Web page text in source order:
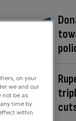
on your
we and our
not be as
time by
within